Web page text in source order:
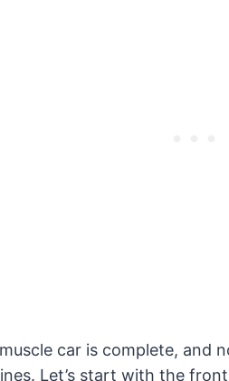
car is complete, and
Let’s start with the